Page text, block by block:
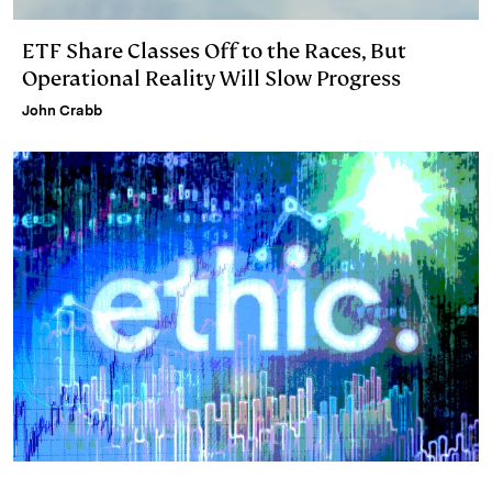
ETF Share Classes Off to the Races, But
Operational Reality Will Slow Progress
John Crabb